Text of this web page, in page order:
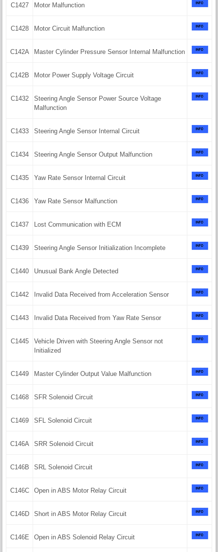
C1427 Motor Malfunction
C1428 Motor Circuit Malfunction
C142A Master Cylinder Pressure Sensor Internal Malfunction
C142B Motor Power Supply Voltage Circuit
C1432
Steering Angle Sensor Power Source Voltage
Malfunction
C1433 Steering Angle Sensor Internal Circuit
C1434 Steering Angle Sensor Output Malfunction
C1435 Yaw Rate Sensor Internal Circuit
C1436 Yaw Rate Sensor Malfunction
C1437 Lost Communication with ECM
C1439 Steering Angle Sensor Initialization Incomplete
C1440 Unusual Bank Angle Detected
C1442 Invalid Data Received from Acceleration Sensor
C1443 Invalid Data Received from Yaw Rate Sensor
C1445
Vehicle Driven with Steering Angle Sensor not
Initialized
C1449 Master Cylinder Output Value Malfunction
C1468 SFR Solenoid Circuit
C1469 SFL Solenoid Circuit
C146A SRR Solenoid Circuit
C146B SRL Solenoid Circuit
C146C Open in ABS Motor Relay Circuit
C146D Short in ABS Motor Relay Circuit
C146E Open in ABS Solenoid Relay Circuit